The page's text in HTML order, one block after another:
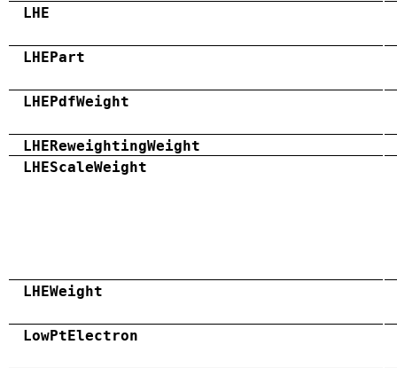
LHE
LHEPart
LHEPdfWeight
LHEReweightingWeight
LHEScaleWeight
LHEWeight
LowPtElectron